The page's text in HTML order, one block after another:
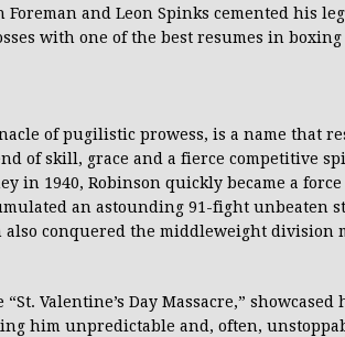
and Leon Spinks cemented his
with one of the best resumes in
of pugilistic prowess, is a name that
of skill, grace and a fierce competitive
in 1940, Robinson quickly became a force
an astounding 91-fight unbeaten
also conquered the middleweight division
Valentine’s Day Massacre,” showcased
him unpredictable and, often,